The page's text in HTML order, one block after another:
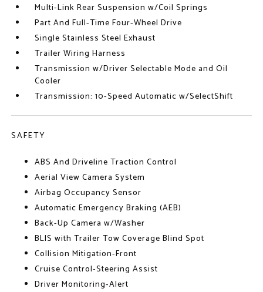
Multi-Link Rear Suspension w/Coil Springs
Part And Full-Time Four-Wheel Drive
Single Stainless Steel Exhaust
Trailer Wiring Harness
Transmission w/Driver Selectable Mode and Oil
Cooler
Transmission: 10-Speed Automatic w/SelectShift
SAFETY
ABS And Driveline Traction Control
Aerial View Camera System
Airbag Occupancy Sensor
Automatic Emergency Braking (AEB)
Back-Up Camera w/Washer
BLIS with Trailer Tow Coverage Blind Spot
Collision Mitigation-Front
Cruise Control-Steering Assist
Driver Monitoring-Alert